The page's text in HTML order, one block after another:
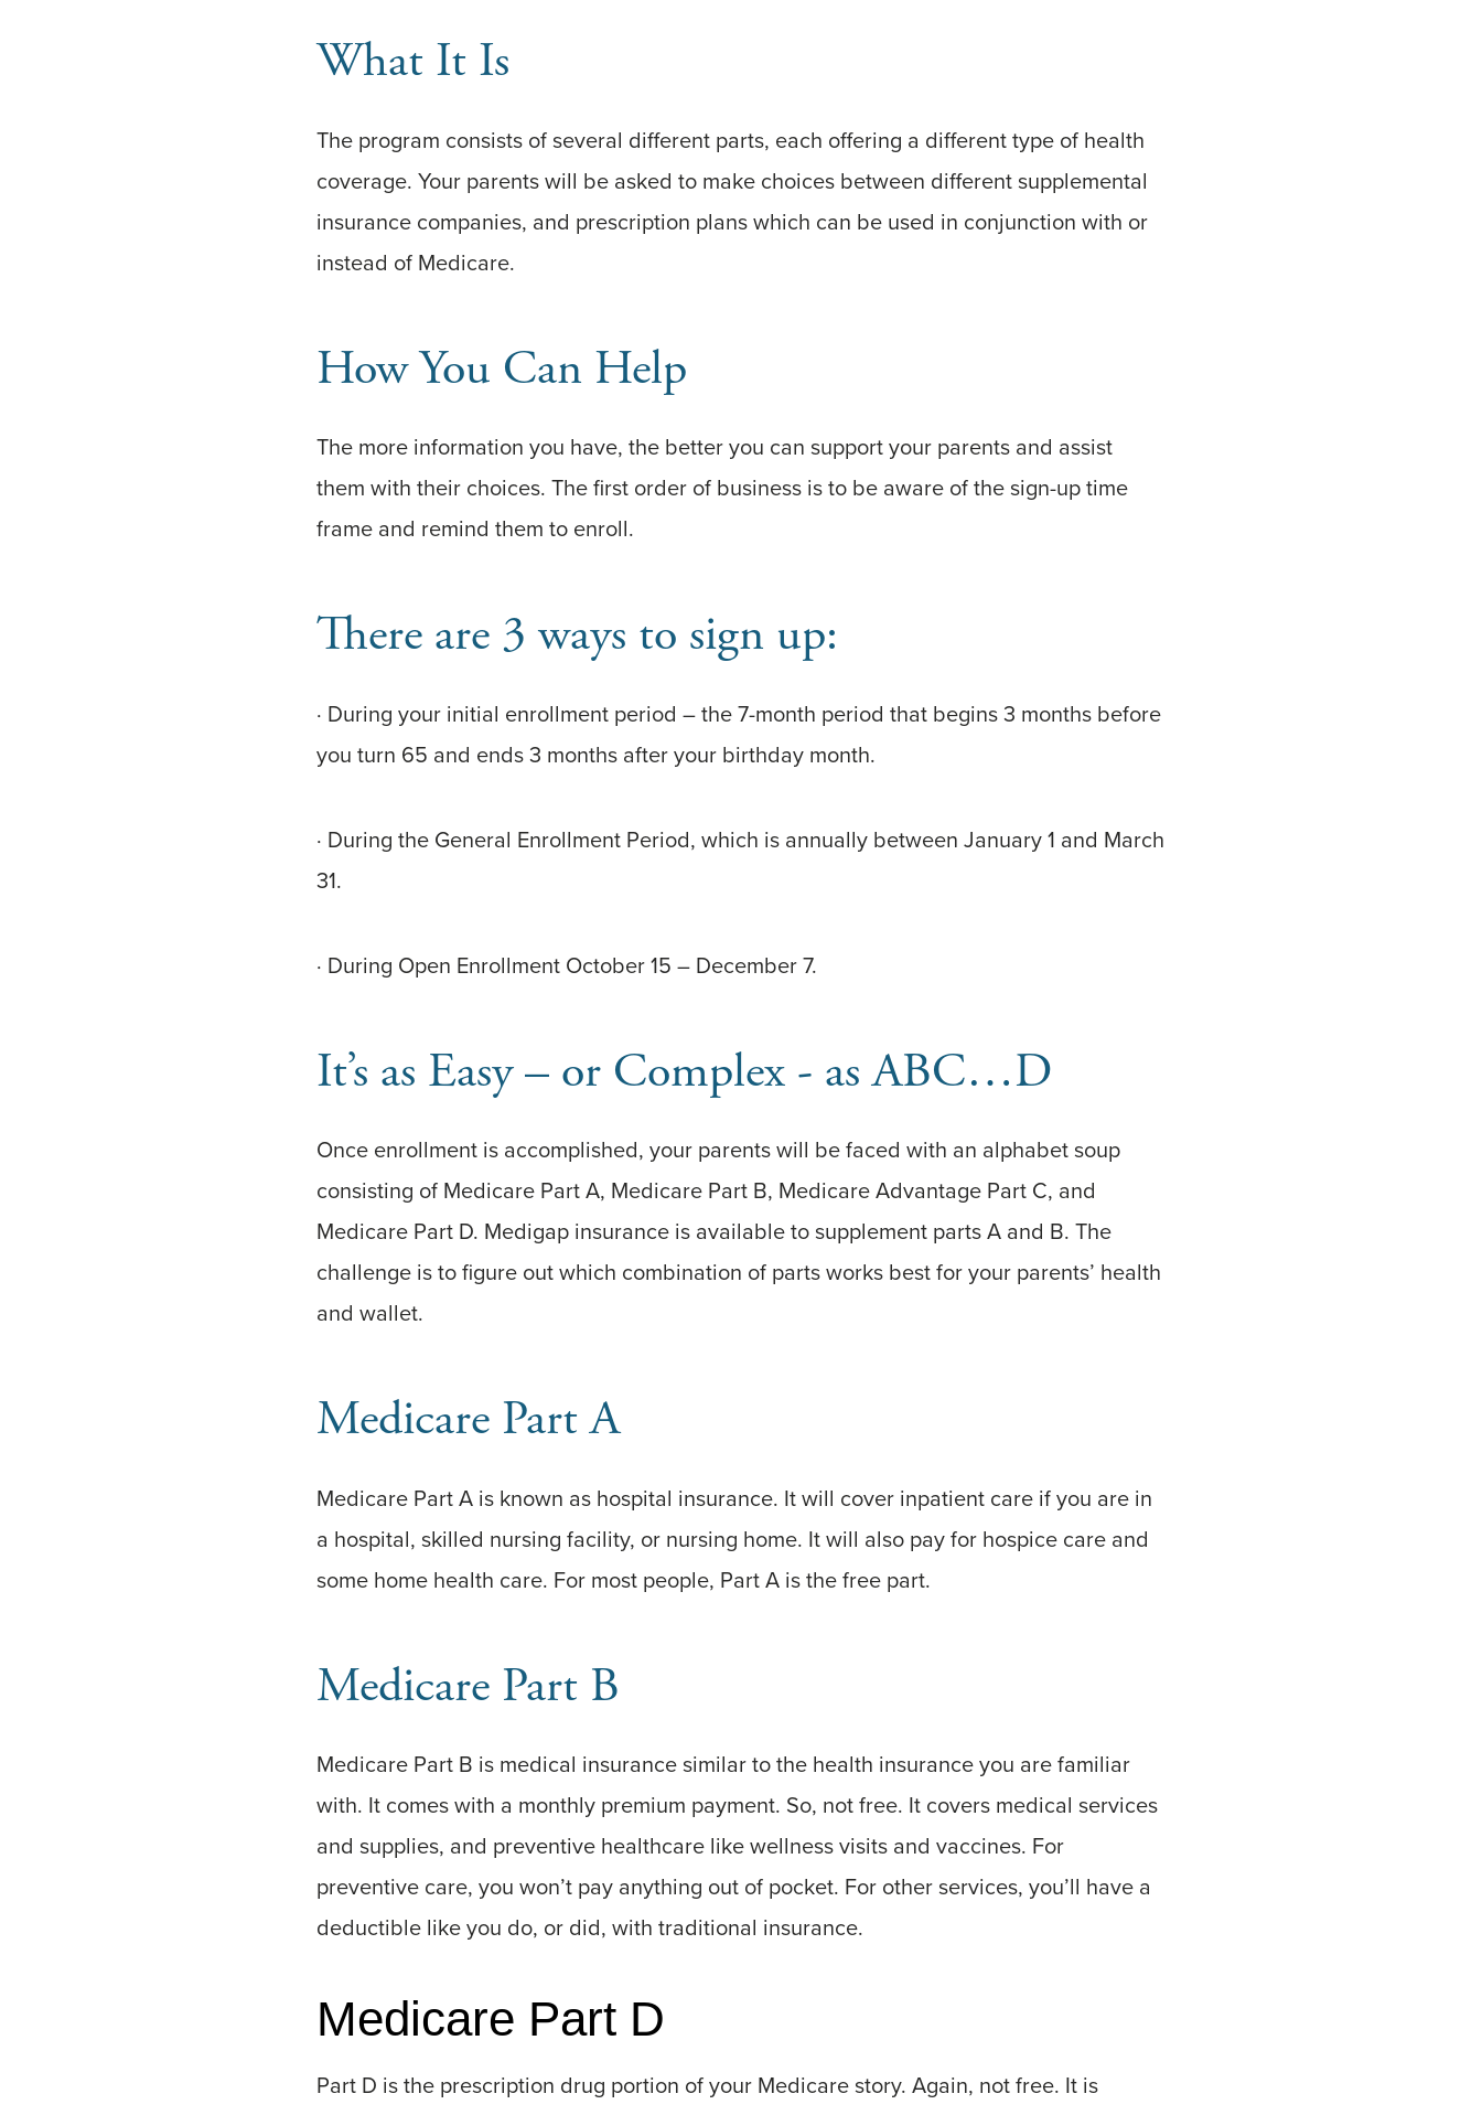
What It Is
The program consists of several different parts, each offering a different type of health
coverage. Your parents will be asked to make choices between different supplemental
insurance companies, and prescription plans which can be used in conjunction with or
instead of Medicare.
How You Can Help
The more information you have, the better you can support your parents and assist
them with their choices. The first order of business is to be aware of the sign-up time
frame and remind them to enroll.
There are 3 ways to sign up:
· During your initial enrollment period – the 7-month period that begins 3 months before
you turn 65 and ends 3 months after your birthday month.
· During the General Enrollment Period, which is annually between January 1 and March
31.
· During Open Enrollment October 15 – December 7.
It’s as Easy – or Complex - as ABC…D
Once enrollment is accomplished, your parents will be faced with an alphabet soup
consisting of Medicare Part A, Medicare Part B, Medicare Advantage Part C, and
Medicare Part D. Medigap insurance is available to supplement parts A and B. The
challenge is to figure out which combination of parts works best for your parents’ health
and wallet.
Medicare Part A
Medicare Part A is known as hospital insurance. It will cover inpatient care if you are in
a hospital, skilled nursing facility, or nursing home. It will also pay for hospice care and
some home health care. For most people, Part A is the free part.
Medicare Part B
Medicare Part B is medical insurance similar to the health insurance you are familiar
with. It comes with a monthly premium payment. So, not free. It covers medical services
and supplies, and preventive healthcare like wellness visits and vaccines. For
preventive care, you won’t pay anything out of pocket. For other services, you’ll have a
deductible like you do, or did, with traditional insurance.
Medicare Part D
Part D is the prescription drug portion of your Medicare story. Again, not free. It is